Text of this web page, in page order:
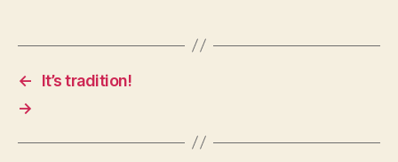
←
It’s tradition!
→